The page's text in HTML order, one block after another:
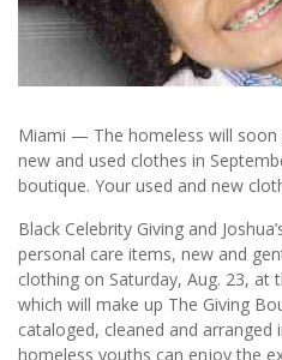
Miami — The homeless will soon
new and used clothes in
boutique. Your used and new
Black Celebrity Giving and
personal care items, new and
clothing on Saturday, Aug. 23, at
which will make up The Giving
cataloged, cleaned and
homeless youths can enjoy the